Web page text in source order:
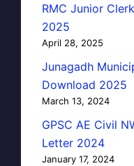
RMC Junior
2025
April 28, 2025
Junagadh
Download 2025
March 13, 2024
GPSC AE Civil
Letter 2024
January 17, 2024